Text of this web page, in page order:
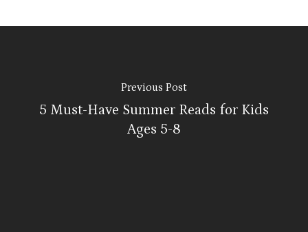
Previous Post
5 Must-Have Summer Reads for Kids
Ages 5-8